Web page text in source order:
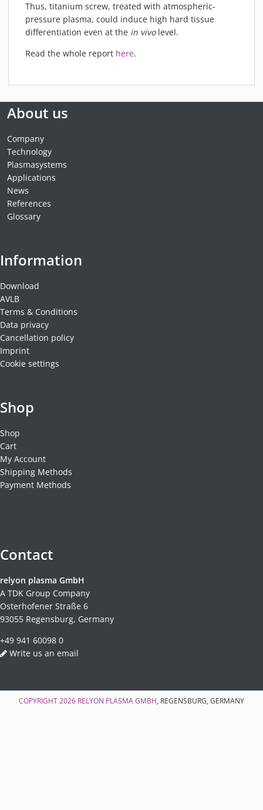
Thus, titanium screw, treated with atmospheric-
pressure plasma, could induce high hard tissue
differentiation even at the in vivolevel.
Read the whole report here.
About us
Company
Technology
Plasmasystems
Applications
News
References
Glossary
Information
Download
AVLB
Terms & Conditions
Data privacy
Cancellation policy
Imprint
Cookie settings
Shop
Shop
Cart
My Account
Shipping Methods
Payment Methods
Contact
relyon plasma GmbH
A TDK Group Company
Osterhofener Straße 6
93055 Regensburg, Germany
+49 941 60098 0
Write us an email
COPYRIGHT 2026 RELYON PLASMA GMBH, REGENSBURG, GERMANY